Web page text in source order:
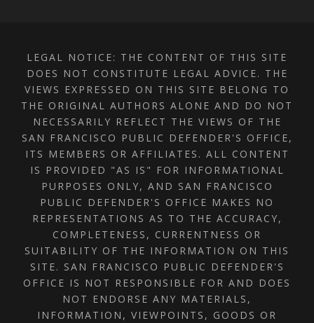
LEGAL NOTICE: THE CONTENT OF THIS SITE
DOES NOT CONSTITUTE LEGAL ADVICE. THE
VIEWS EXPRESSED ON THIS SITE BELONG TO
THE ORIGINAL AUTHORS ALONE AND DO NOT
NECESSARILY REFLECT THE VIEWS OF THE
SAN FRANCISCO PUBLIC DEFENDER'S OFFICE,
ITS MEMBERS OR AFFILIATES. ALL CONTENT
IS PROVIDED "AS IS" FOR INFORMATIONAL
PURPOSES ONLY, AND SAN FRANCISCO
PUBLIC DEFENDER'S OFFICE MAKES NO
REPRESENTATIONS AS TO THE ACCURACY,
COMPLETENESS, CURRENTNESS OR
SUITABILITY OF THE INFORMATION ON THIS
SITE. SAN FRANCISCO PUBLIC DEFENDER'S
OFFICE IS NOT RESPONSIBLE FOR AND DOES
NOT ENDORSE ANY MATERIALS,
INFORMATION, VIEWPOINTS, GOODS OR